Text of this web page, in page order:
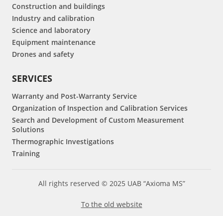
Construction and buildings
Industry and calibration
Science and laboratory
Equipment maintenance
Drones and safety
SERVICES
Warranty and Post-Warranty Service
Organization of Inspection and Calibration Services
Search and Development of Custom Measurement
Solutions
Thermographic Investigations
Training
All rights reserved © 2025 UAB “Axioma MS”
To the old website